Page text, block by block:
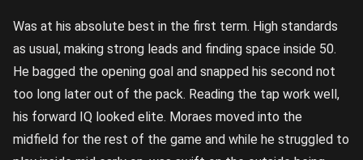
Was at his absolute best in the first term. High standards
as usual, making strong leads and finding space inside 50.
He bagged the opening goal and snapped his second not
too long later out of the pack. Reading the tap work well,
his forward IQ looked elite. Moraes moved into the
midfield for the rest of the game and while he struggled to